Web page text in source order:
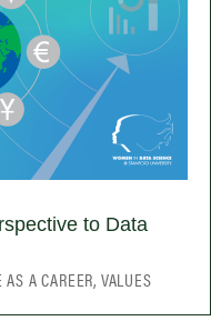
to Data
A CAREER, VALUES